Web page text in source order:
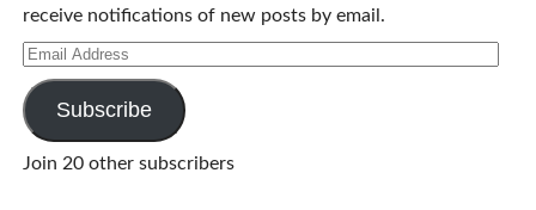
receive notifications of new posts by email.
Email
Address
Subscribe
Join 20 other subscribers